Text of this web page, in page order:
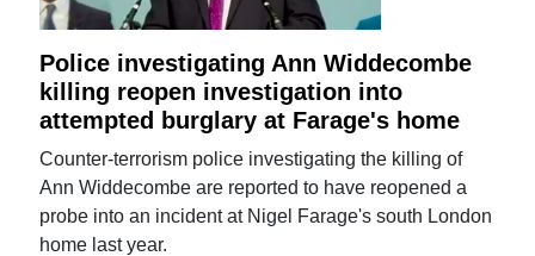
Police investigating Ann Widdecombe
killing reopen investigation into
attempted burglary at Farage's home
Counter-terrorism police investigating the killing of
Ann Widdecombe are reported to have reopened a
probe into an incident at Nigel Farage's south London
home last year.